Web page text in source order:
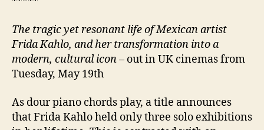
The tragic yet resonant life of Mexican artist
Frida Kahlo, and her transformation into a
modern, cultural icon– out in UK cinemas from
Tuesday, May 19th
As dour piano chords play, a title announces
that Frida Kahlo held only three solo exhibitions